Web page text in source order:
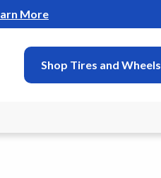
More
Shop Tires and Wheels